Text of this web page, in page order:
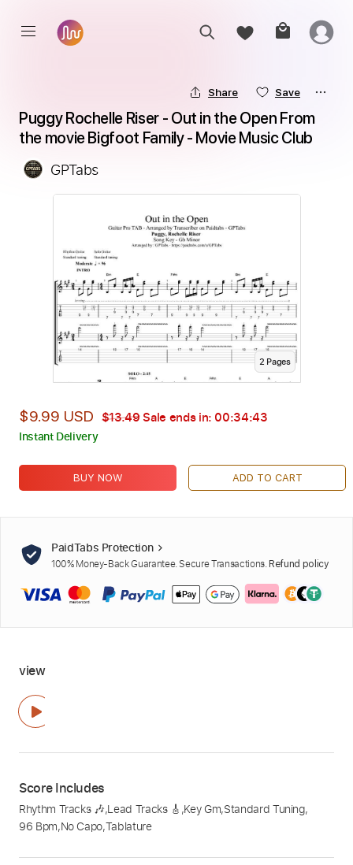
Share Save
Puggy Rochelle Riser - Out in the Open From
the movie Bigfoot Family - Movie Music Club
GPTabs
2 Pages
$9.99 USD $13.49Sale ends in: 00:34:42
Instant Delivery
BUY NOW ADD TO CART
PaidTabs Protection
100% Money-Back Guarantee. Secure Transactions. Refund policy
view
Score Includes
Rhythm Tracks 🎶,Lead Tracks 🎸 ,Key Gm,Standard Tuning,
96 Bpm,No Capo,Tablature